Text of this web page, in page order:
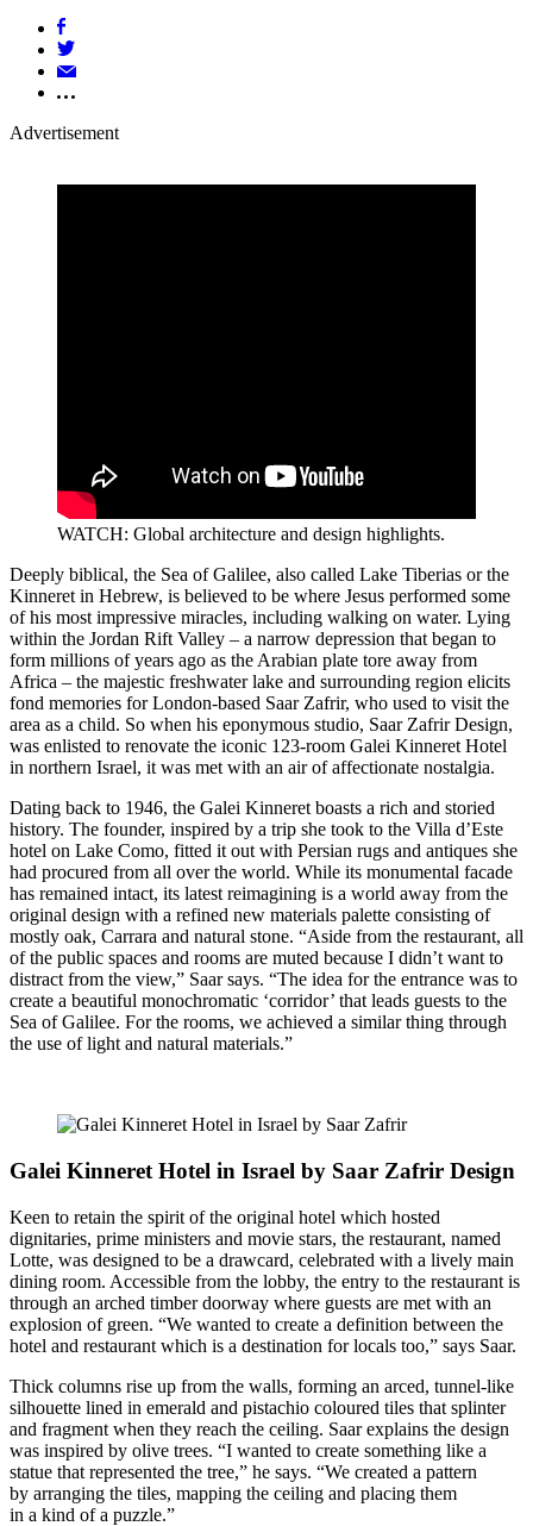
Advertisement
WATCH: Global architecture and design highlights.
Deeply biblical, the Sea of Galilee, also called Lake Tiberias or the
Kinneret in Hebrew, is believed to be where Jesus performed some
of his most impressive miracles, including walking on water. Lying
within the Jordan Rift Valley – a narrow depression that began to
form millions of years ago as the Arabian plate tore away from
Africa – the majestic freshwater lake and surrounding region elicits
fond memories for London-based Saar Zafrir, who used to visit the
area as a child. So when his eponymous studio, Saar Zafrir Design,
was enlisted to renovate the iconic 123-room Galei Kinneret Hotel
in northern Israel, it was met with an air of affectionate nostalgia.
Dating back to 1946, the Galei Kinneret boasts a rich and storied
history. The founder, inspired by a trip she took to the Villa d’Este
hotel on Lake Como, fitted it out with Persian rugs and antiques she
had procured from all over the world. While its monumental facade
has remained intact, its latest reimagining is a world away from the
original design with a refined new materials palette consisting of
mostly oak, Carrara and natural stone. “Aside from the restaurant, all
of the public spaces and rooms are muted because I didn’t want to
distract from the view,” Saar says. “The idea for the entrance was to
create a beautiful monochromatic ‘corridor’ that leads guests to the
Sea of Galilee. For the rooms, we achieved a similar thing through
the use of light and natural materials.”
Galei Kinneret Hotel in Israel by Saar Zafrir Design
Keen to retain the spirit of the original hotel which hosted
dignitaries, prime ministers and movie stars, the restaurant, named
Lotte, was designed to be a drawcard, celebrated with a lively main
dining room. Accessible from the lobby, the entry to the restaurant is
through an arched timber doorway where guests are met with an
explosion of green. “We wanted to create a definition between the
hotel and restaurant which is a destination for locals too,” says Saar.
Thick columns rise up from the walls, forming an arced, tunnel-like
silhouette lined in emerald and pistachio coloured tiles that splinter
and fragment when they reach the ceiling. Saar explains the design
was inspired by olive trees. “I wanted to create something like a
statue that represented the tree,” he says. “We created a pattern
by arranging the tiles, mapping the ceiling and placing them
in a kind of a puzzle.”